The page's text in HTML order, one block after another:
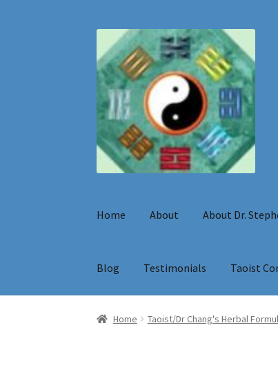
to
navigation
to
content
Home About About Dr.
Blog Testimonials Taoist
Home Taoist/Dr Chang's Herbal